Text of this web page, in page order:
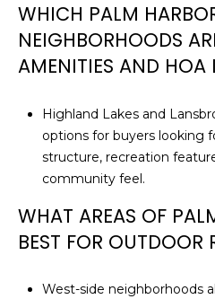
WHICH PALM
NEIGHBORHOODS
AMENITIES AND HOA
Highland Lakes and
options for buyers looking
structure, recreation
community feel.
WHAT AREAS OF
BEST FOR OUTDOOR
West-side neighborhoods